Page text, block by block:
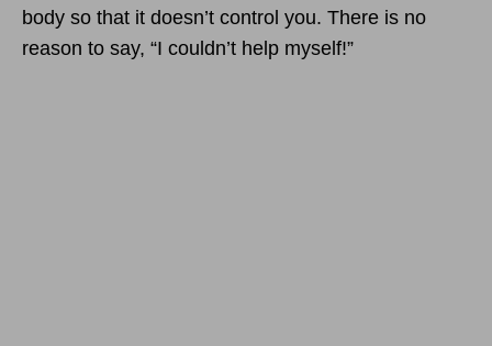
body so that it doesn’t control you. There is no
reason to say, “I couldn’t help myself!”